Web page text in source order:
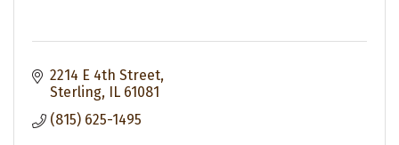
2214 E 4th Street
Sterling
IL 61081
(815) 625-1495